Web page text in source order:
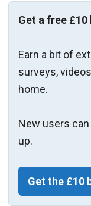
Get a free
Earn a bit of
surveys,
home.
New users
up.
Get the £10